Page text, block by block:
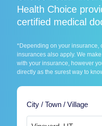
Health Choice
certified medical
*Depending on your insurance,
insurances also apply. We
with your insurance, however
directly as the surest way to
City / Town / Village